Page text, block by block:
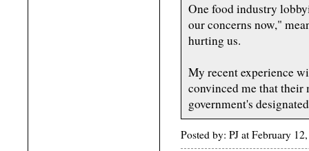
One food industry
our concerns now,"
hurting us.
My recent experience
convinced me that their
government's
Posted by: PJ at February